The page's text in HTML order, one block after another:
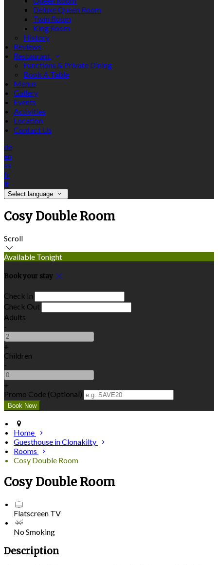
Deluxe Queen Room
Twin Room
King Room
History
Reviews
Restaurant
Functions & Private Dining
Book A Table
Menus
Gallery
Events
Activities
Location
Contact Us
de
en
es
fr
it
Select language
Cosy Double Room
Scroll
Available Tonight
Book your stay
Check In
Check Out
Adults
-
+
Children
-
+
Promo Code (Optional)
Home
Guesthouse in Clonakilty
Rooms
Cosy Double Room
Cosy Double Room
Flatscreen TV
No Smoking
Description